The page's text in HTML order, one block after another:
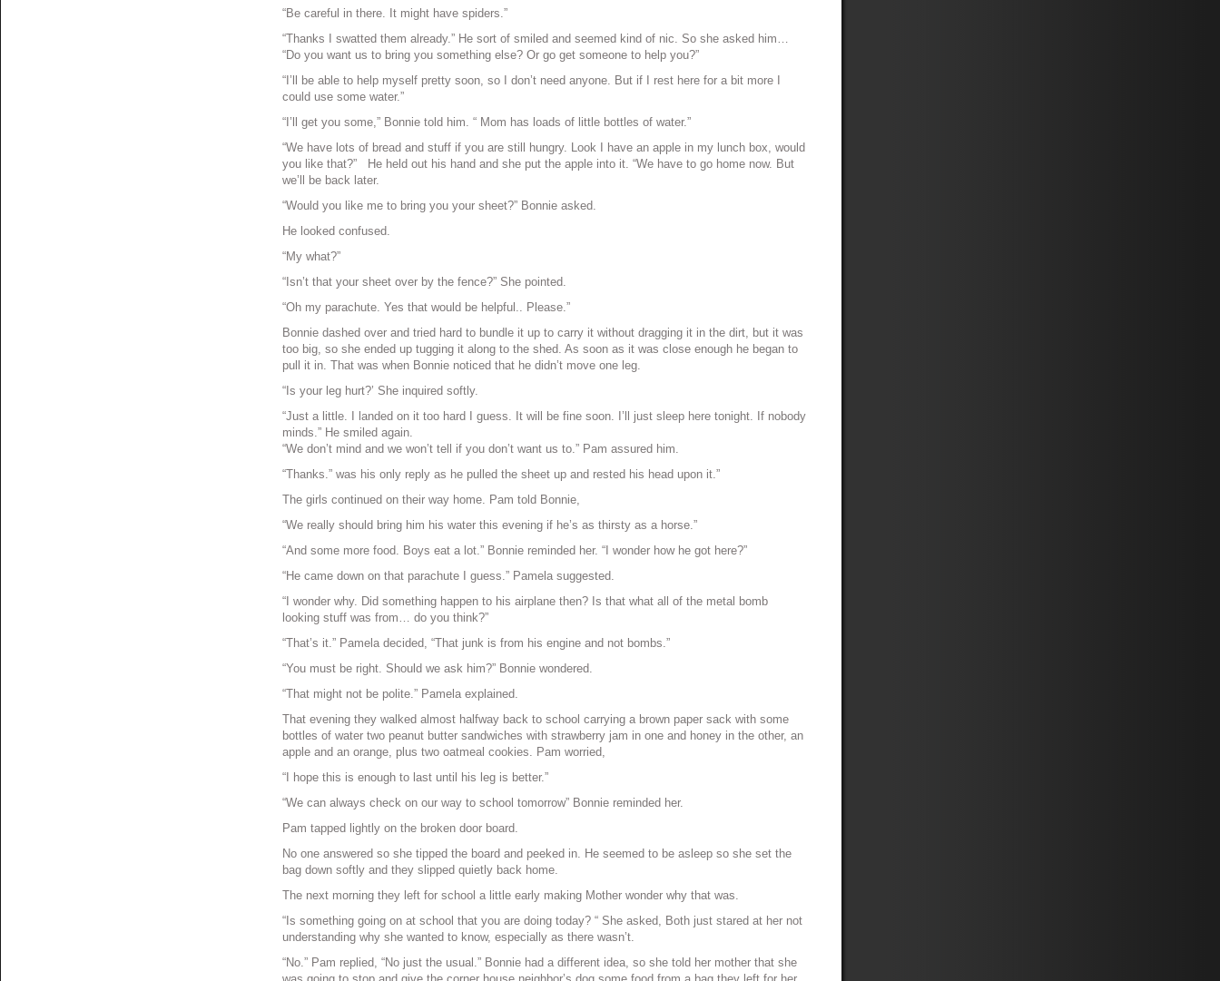
“Be careful in there. It might have spiders.”
“Thanks I swatted them already.” He sort of smiled and seemed kind of nic. So she asked him…
“Do you want us to bring you something else? Or go get someone to help you?”
“I’ll be able to help myself pretty soon, so I don’t need anyone. But if I rest here for a bit more I
could use some water.”
“I’ll get you some,” Bonnie told him. “ Mom has loads of little bottles of water.”
“We have lots of bread and stuff if you are still hungry. Look I have an apple in my lunch box, would
you like that?” He held out his hand and she put the apple into it. “We have to go home now. But
we’ll be back later.
“Would you like me to bring you your sheet?” Bonnie asked.
He looked confused.
“My what?”
“Isn’t that your sheet over by the fence?” She pointed.
“Oh my parachute. Yes that would be helpful.. Please.”
Bonnie dashed over and tried hard to bundle it up to carry it without dragging it in the dirt, but it was
too big, so she ended up tugging it along to the shed. As soon as it was close enough he began to
pull it in. That was when Bonnie noticed that he didn’t move one leg.
“Is your leg hurt?’ She inquired softly.
“Just a little. I landed on it too hard I guess. It will be fine soon. I’ll just sleep here tonight. If nobody
minds.” He smiled again.
“We don’t mind and we won’t tell if you don’t want us to.” Pam assured him.
“Thanks.” was his only reply as he pulled the sheet up and rested his head upon it.”
The girls continued on their way home. Pam told Bonnie,
“We really should bring him his water this evening if he’s as thirsty as a horse.”
“And some more food. Boys eat a lot.” Bonnie reminded her. “I wonder how he got here?”
“He came down on that parachute I guess.” Pamela suggested.
“I wonder why. Did something happen to his airplane then? Is that what all of the metal bomb
looking stuff was from… do you think?”
“That’s it.” Pamela decided, “That junk is from his engine and not bombs.”
“You must be right. Should we ask him?” Bonnie wondered.
“That might not be polite.” Pamela explained.
That evening they walked almost halfway back to school carrying a brown paper sack with some
bottles of water two peanut butter sandwiches with strawberry jam in one and honey in the other, an
apple and an orange, plus two oatmeal cookies. Pam worried,
“I hope this is enough to last until his leg is better.”
“We can always check on our way to school tomorrow” Bonnie reminded her.
Pam tapped lightly on the broken door board.
No one answered so she tipped the board and peeked in. He seemed to be asleep so she set the
bag down softly and they slipped quietly back home.
The next morning they left for school a little early making Mother wonder why that was.
“Is something going on at school that you are doing today? “ She asked, Both just stared at her not
understanding why she wanted to know, especially as there wasn’t.
“No.” Pam replied, “No just the usual.” Bonnie had a different idea, so she told her mother that she